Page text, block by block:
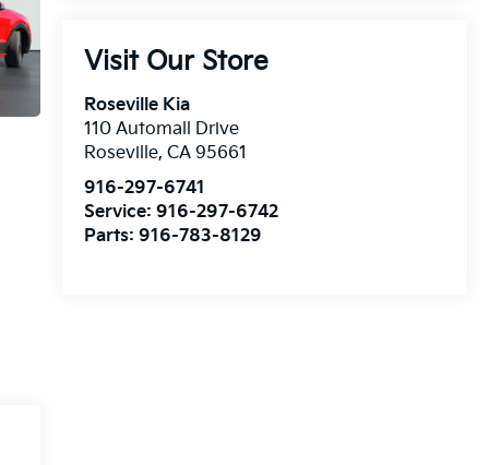
Visit Our Store
Roseville Kia
110 Automall Drive
Roseville, CA 95661
916-297-6741
Service: 916-297-6742
Parts: 916-783-8129